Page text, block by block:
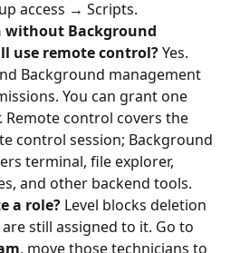
access → Scripts.
without Background
use remote control? Yes.
Background management
You can grant one
control covers the
control session; Background
terminal, file explorer,
and other backend tools.
a role? Level blocks deletion
still assigned to it. Go to
, move those technicians to